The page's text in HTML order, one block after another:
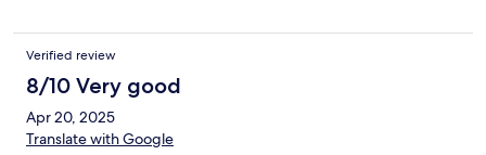
Verified review
8/10 Very good
Apr 20, 2025
Translate with Google